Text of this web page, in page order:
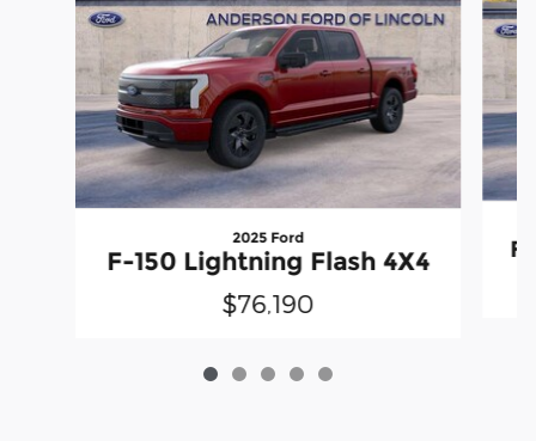
2025 Ford
F-150 Lightning Flash 4X4
$76,190